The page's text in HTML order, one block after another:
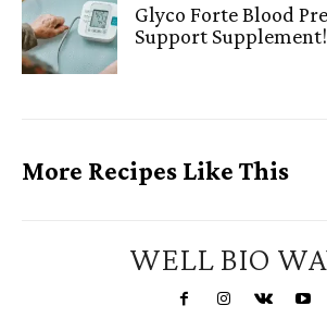
Glyco Forte Blood
Support Supplement!
More Recipes Like This
WELL BIO